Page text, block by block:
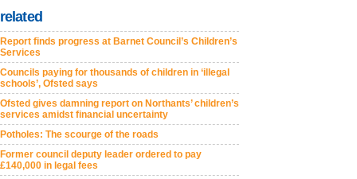
related
Report finds progress at Barnet Council’s Children’s
Services
Councils paying for thousands of children in ‘illegal
schools’, Ofsted says
Ofsted gives damning report on Northants’ children’s
services amidst financial uncertainty
Potholes: The scourge of the roads
Former council deputy leader ordered to pay
£140,000 in legal fees